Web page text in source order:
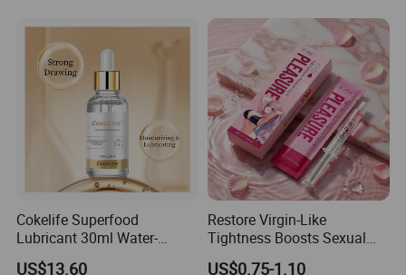
We have rich experience in global delivery. lt could be
shipped by sea, by air, or by express (EMS. UPS,DHL,
TNT, FEDEX etc). Please confirm with us before
(Note: it depends on the distance to the
Sexual Lubricant
Intimacy
Cokelife Superfood
Lubricant 30ml Water-
Soluble Moisturizing
US$13.60
Restore Virgin-Like
Tightness Boosts Sexual
Pleasure & Strong Gripping
US$0.75-1.10